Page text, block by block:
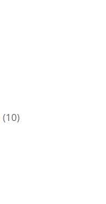
(10)